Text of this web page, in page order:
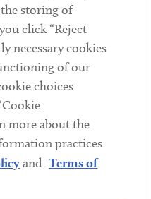
the storing of
click “Reject
necessary cookies
of our
choices
more about the
practices
and Terms of